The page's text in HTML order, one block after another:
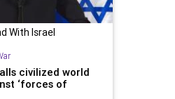
With Israel
civilized world
‘forces of